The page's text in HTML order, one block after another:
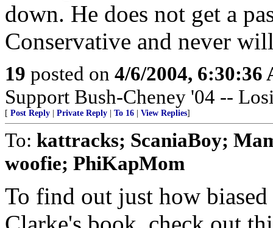
down. He does not get a
Conservative and never
19 posted on 4/6/2004, 6:30:36
Support Bush-Cheney '04 --
[ Post Reply Private Reply To 16 View Replies]
To: kattracks; ScaniaBoy;
woofie; PhiKapMom
To find out just how biased